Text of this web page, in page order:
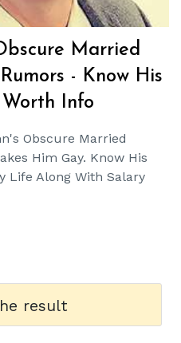
Married
- Know His
Info
Obscure Married
Him Gay. Know His
Life Along With Salary
result